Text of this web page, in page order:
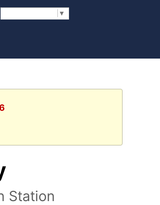
▼
Station